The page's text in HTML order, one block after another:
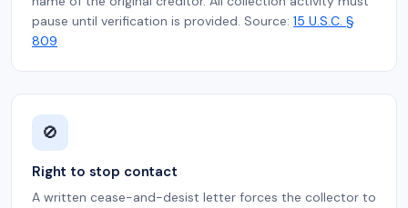
pause until verification is provided. Source: 15 U.S.C. §
809
🚫
Right to stop contact
A written cease-and-desist letter forces the collector to